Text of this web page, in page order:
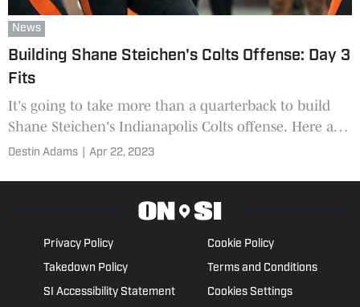
News
Building Shane Steichen's Colts Offense: Day 3
Fits
It's going to take more than a quarterback to build
Shane Steichen's Indianapolis Colts offense. Here are
seven more options for Day 3 of the 2023 NFL Draft.
Destin Adams Apr 22, 2023
Privacy Policy
Cookie Policy
Takedown Policy
Terms and Conditions
SI Accessibility Statement
Cookies Settings